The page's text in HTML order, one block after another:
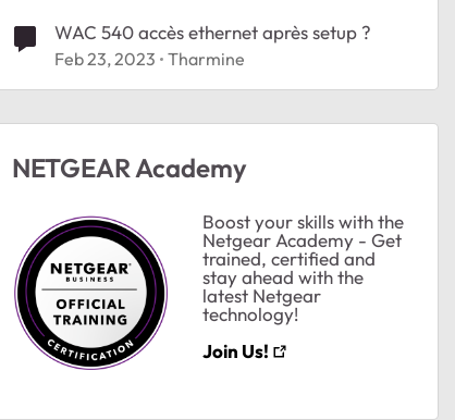
WAC 540 accès ethernet après setup ?
Feb 23, 2023 Tharmine
NETGEAR Academy
Boost your skills with the
Netgear Academy - Get
trained, certified and
stay ahead with the
latest Netgear
technology!
Join Us!